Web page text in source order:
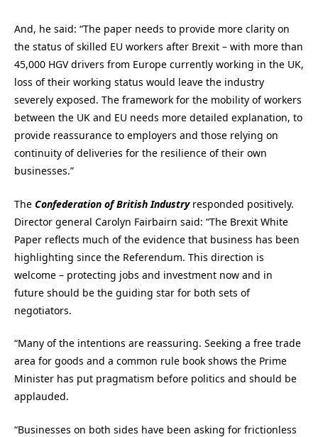
And, he said: “The paper needs to provide more clarity on
the status of skilled EU workers after Brexit – with more than
45,000 HGV drivers from Europe currently working in the UK,
loss of their working status would leave the industry
severely exposed. The framework for the mobility of workers
between the UK and EU needs more detailed explanation, to
provide reassurance to employers and those relying on
continuity of deliveries for the resilience of their own
businesses.”
The Confederation of British Industryresponded positively.
Director general Carolyn Fairbairn said: “The Brexit White
Paper reflects much of the evidence that business has been
highlighting since the Referendum. This direction is
welcome – protecting jobs and investment now and in
future should be the guiding star for both sets of
negotiators.
“Many of the intentions are reassuring. Seeking a free trade
area for goods and a common rule book shows the Prime
Minister has put pragmatism before politics and should be
applauded.
“Businesses on both sides have been asking for frictionless